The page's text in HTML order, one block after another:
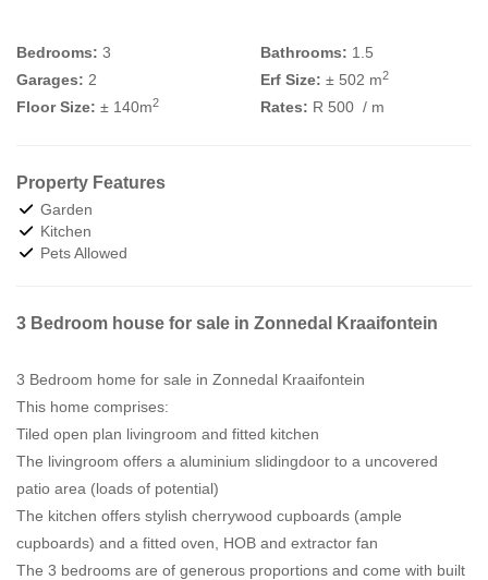
Bedrooms: 3 Bathrooms: 1.5
Garages: 2 Erf Size: ± 502 m2
Floor Size: ± 140m2 Rates: R 500 / m
Property Features
Garden
Kitchen
Pets Allowed
3 Bedroom house for sale in Zonnedal Kraaifontein
3 Bedroom home for sale in Zonnedal Kraaifontein
This home comprises:
Tiled open plan livingroom and fitted kitchen
The livingroom offers a aluminium slidingdoor to a uncovered
patio area (loads of potential)
The kitchen offers stylish cherrywood cupboards (ample
cupboards) and a fitted oven, HOB and extractor fan
The 3 bedrooms are of generous proportions and come with built